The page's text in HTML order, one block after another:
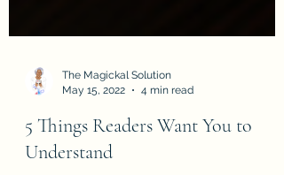
May 15, 2022
4 min read
5 Things Readers Want You to